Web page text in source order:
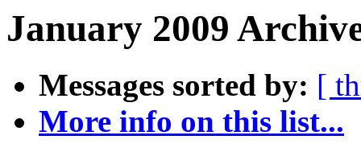
January 2009
Messages sorted by: [
More info on this list...